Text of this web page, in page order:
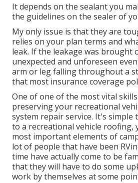
It depends on the sealant you
the guidelines on the sealer of
My only issue is that they are
relies on your plan terms and
leak. If the leakage was brought
unexpected and unforeseen
arm or leg falling throughout a
that most insurance coverage
One of one of the most vital
preserving your recreational
system repair service. It's simple
to a recreational vehicle roofing,
most important elements of
lot of people that have been
time have actually come to be
that they will have to do some
work by themselves at some